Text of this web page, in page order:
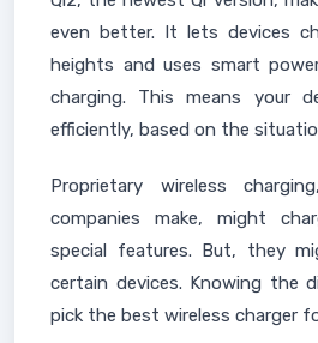
even better. It lets devices
heights and uses smart
charging. This means your
efficiently, based on the
Proprietary wireless
companies make, might
special features. But, they
certain devices. Knowing the
pick the best wireless charger